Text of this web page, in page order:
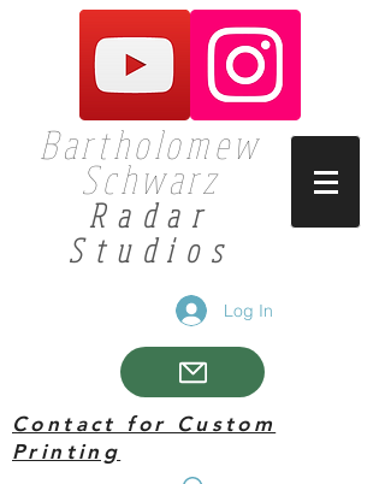
Bartholomew
Schwarz
Radar
Studios
Log In
Contact for Custom
Printing